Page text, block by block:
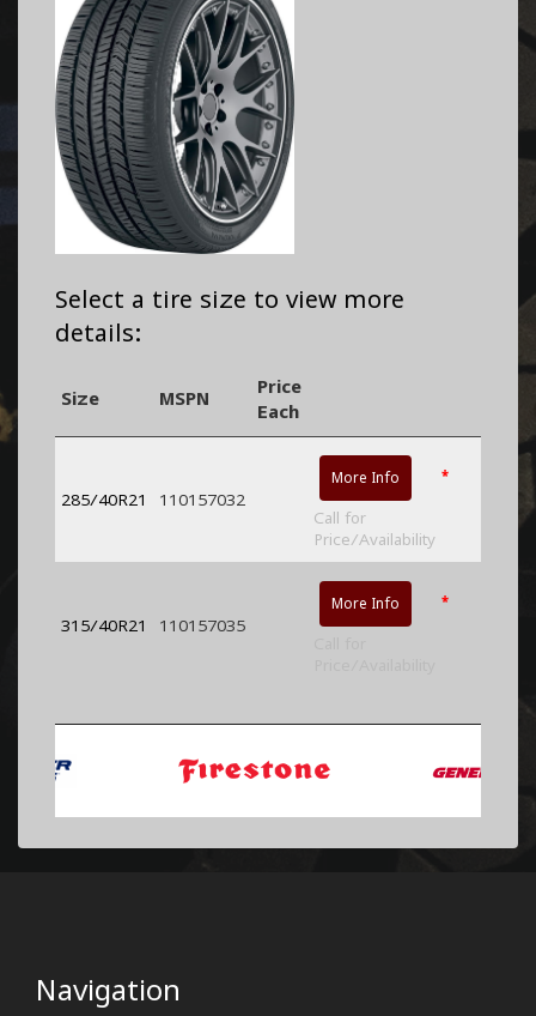
Select a tire size to view more
details:
Size MSPN
Price
Each
285/40R21 110157032
More Info *
Call for
Price/Availability
315/40R21 110157035
More Info *
Navigation